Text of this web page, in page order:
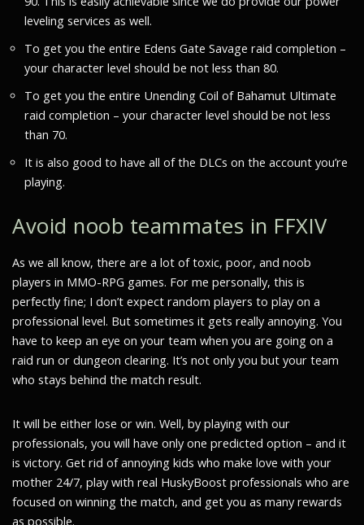
leveling services as well.
To get you the entire Edens Gate Savage raid completion –
your character level should be not less than 80.
To get you the entire Unending Coil of Bahamut Ultimate
raid completion – your character level should be not less
than 70.
It is also good to have all of the DLCs on the account you’re
playing.
Avoid noob teammates in FFXIV
As we all know, there are a lot of toxic, poor, and noob
players in MMO-RPG games. For me personally, this is
perfectly fine; I don’t expect random players to play on a
professional level. But sometimes it gets really annoying. You
have to keep an eye on your team when you are going on a
raid run or dungeon clearing. It’s not only you but your team
who stays behind the match result.
It will be either lose or win. Well, by playing with our
professionals, you will have only one predicted option – and it
is victory. Get rid of annoying kids who make love with your
mother 24/7, play with real HuskyBoost professionals who are
focused on winning the match, and get you as many rewards
as possible.